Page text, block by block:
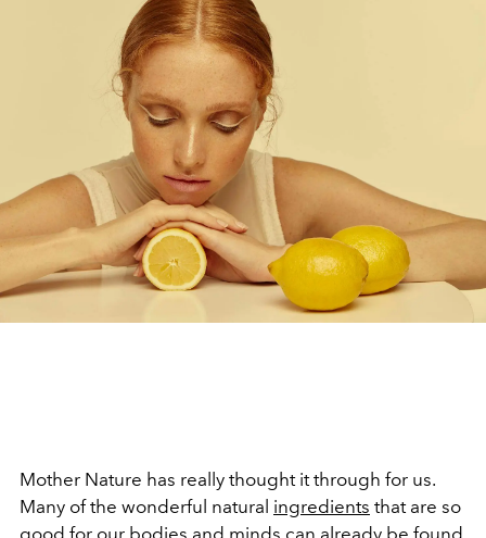
Mother Nature has really thought it through for us.
Many of the wonderful natural ingredients that are so
good for our bodies and minds can already be found